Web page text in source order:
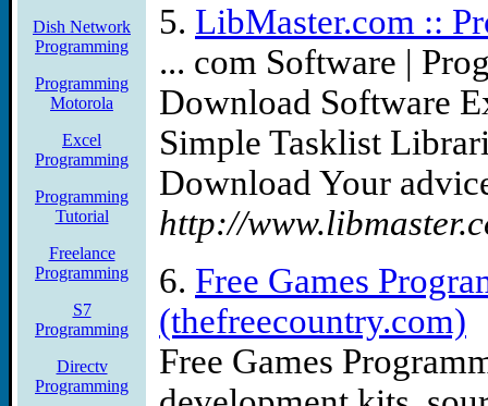
Dish Network
Programming
Programming
Motorola
Excel
Programming
Programming
Tutorial
Freelance
Programming
S7
Programming
Directv
Programming
5. LibMaster.com ::
... com Software |
Download Software
Simple Tasklist
Download Your
http://
6. Free Games
(thefreecountry.com)
Free Games